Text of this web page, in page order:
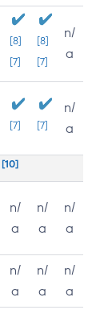
[8]
[7]
[8]
[7]
n/
a
[7] [7]
n/
a
[10]
n/
a
n/
a
n/
a
n/
a
n/
a
n/
a